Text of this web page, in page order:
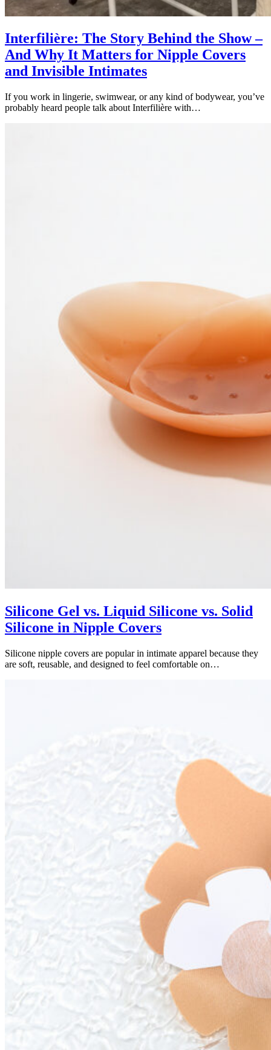
Interfilière: The Story Behind the Show –
And Why It Matters for Nipple Covers
and Invisible Intimates
If you work in lingerie, swimwear, or any kind of bodywear, you’ve
probably heard people talk about Interfilière with…
Silicone Gel vs. Liquid Silicone vs. Solid
Silicone in Nipple Covers
Silicone nipple covers are popular in intimate apparel because they
are soft, reusable, and designed to feel comfortable on…